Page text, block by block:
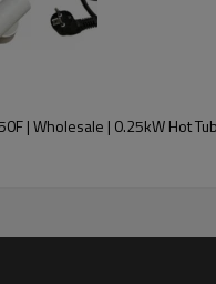
| Wholesale | 0.25kW Hot